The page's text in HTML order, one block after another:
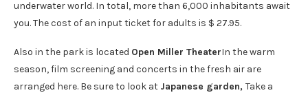
underwater world. In total, more than 6,000 inhabitants await
you. The cost of an input ticket for adults is $ 27.95.
Also in the park is located Open Miller TheaterIn the warm
season, film screening and concerts in the fresh air are
arranged here. Be sure to look at Japanese garden, Take a